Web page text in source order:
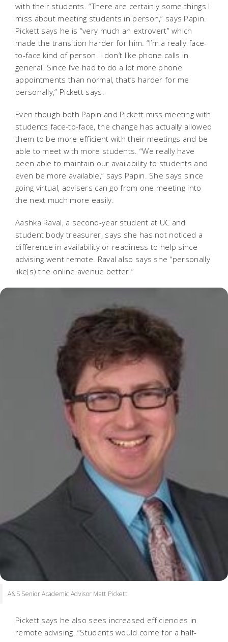
with their students. “There are certainly some things I
miss about meeting students in person,” says Papin.
Pickett says he is “very much an extrovert” which
made the transition harder for him. “I’m a really face-
to-face kind of person. I don’t like phone calls in
general. Since I’ve had to do a lot more phone
appointments than normal, that’s harder for me
personally,” Pickett says.
Even though both Papin and Pickett miss meeting with
students face-to-face, the change has actually allowed
them to be more efficient with their meetings and be
able to meet with more students. “We really have
been able to maintain our availability to students and
even be more available,” says Papin. She says since
going virtual, advisers can go from one meeting into
the next much more easily.
Aashka Raval, a second-year student at UC and
student body treasurer, says she has not noticed a
difference in availability or readiness to help since
advising went remote. Raval also says she “personally
like(s) the online avenue better.”
A&S Senior Academic Advisor Matt Pickett
Pickett says he also sees increased efficiencies in
remote advising. “Students would come for a half-